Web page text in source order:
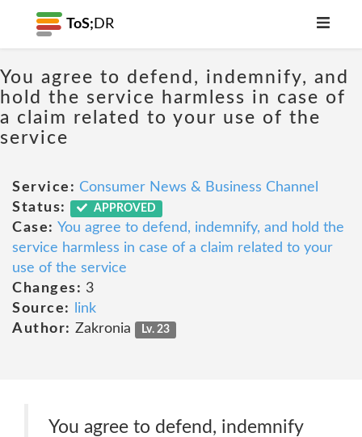
ToS; DR
You agree to defend, indemnify, and
hold the service harmless in case of
a claim related to your use of the
service
Service: Consumer News & Business Channel
Status:
APPROVED
Case: You agree to defend, indemnify, and hold the
service harmless in case of a claim related to your
use of the service
Changes: 3
Source:
link
Author: Zakronia Lv. 23
You agree to defend, indemnify